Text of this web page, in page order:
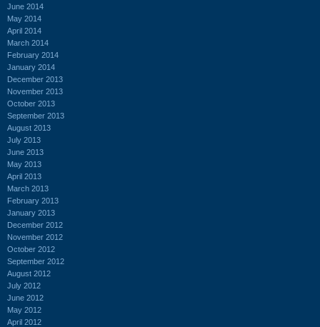
June 2014
May 2014
April 2014
March 2014
February 2014
January 2014
December 2013
November 2013
October 2013
September 2013
August 2013
July 2013
June 2013
May 2013
April 2013
March 2013
February 2013
January 2013
December 2012
November 2012
October 2012
September 2012
August 2012
July 2012
June 2012
May 2012
April 2012